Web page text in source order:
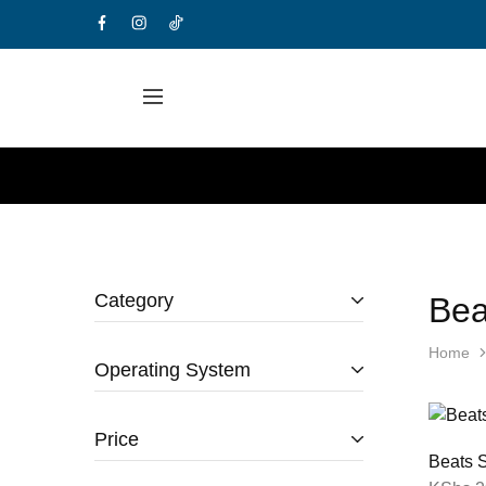
Home
Beats
Category
Operating System
Price